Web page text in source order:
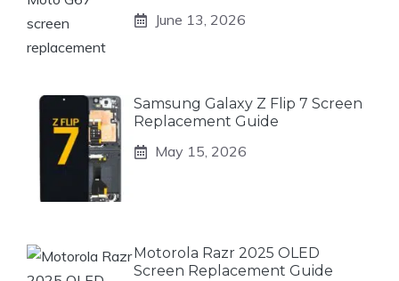
June 13, 2026
Samsung Galaxy Z Flip 7 Screen
Replacement Guide
May 15, 2026
Motorola Razr 2025 OLED
Screen Replacement Guide